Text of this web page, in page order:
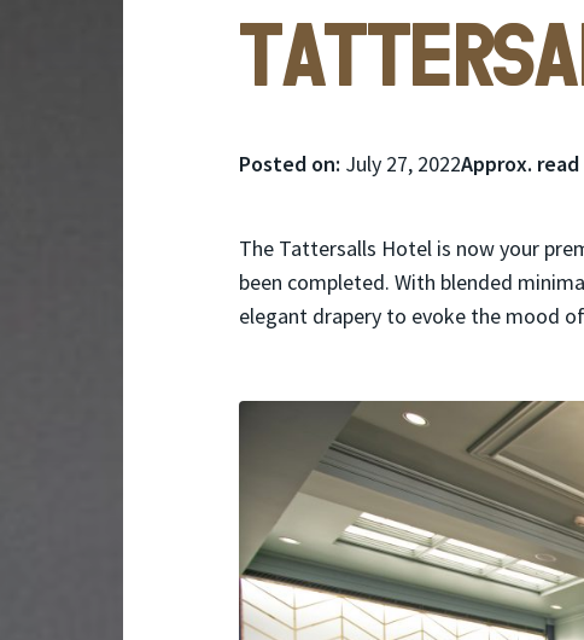
Posted on: Posted
July 27, 2022Approx.
The Tattersalls Hotel is now your
been completed. With blended
elegant drapery to evoke the mood